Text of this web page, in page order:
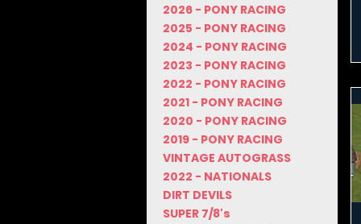
2026 - PONY RACING
2025 - PONY RACING
2024 - PONY RACING
2023 - PONY RACING
2022 - PONY RACING
2021 - PONY RACING
2020 - PONY RACING
2019 - PONY RACING
VINTAGE AUTOGRASS
2022 - NATIONALS
DIRT DEVILS
SUPER 7/8's